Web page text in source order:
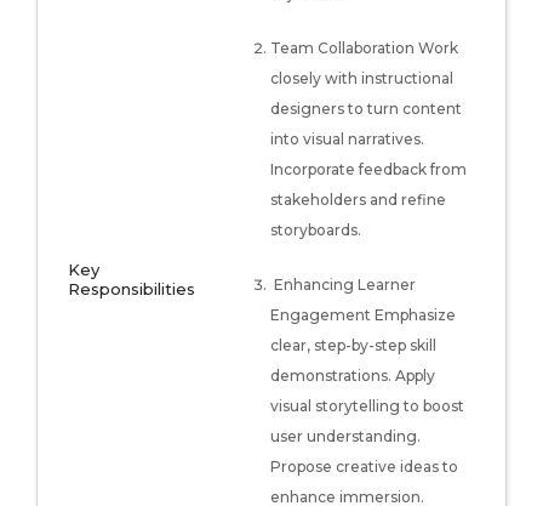
Key
Responsibilities
Team Collaboration Work
closely with instructional
designers to turn content
into visual narratives.
Incorporate feedback from
stakeholders and refine
storyboards.
Enhancing Learner
Engagement Emphasize
clear, step-by-step skill
demonstrations. Apply
visual storytelling to boost
user understanding.
Propose creative ideas to
enhance immersion.